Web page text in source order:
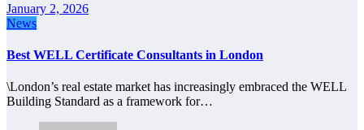
January 2, 2026
News
Best WELL Certificate Consultants in London
\London’s real estate market has increasingly embraced the WELL
Building Standard as a framework for…